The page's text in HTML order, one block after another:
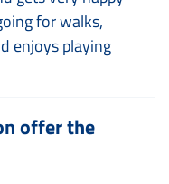
for walks,
enjoys playing
offer the